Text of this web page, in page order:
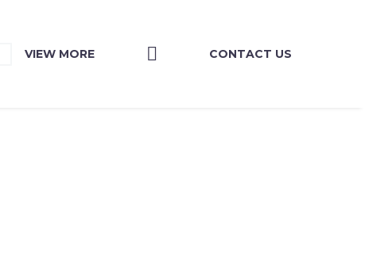
VIEW MORE CONTACT US